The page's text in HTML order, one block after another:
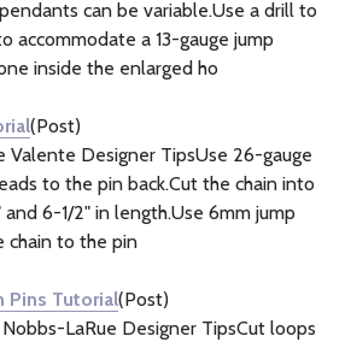
can be variable.Use a drill to
accommodate a 13-gauge jump
inside the enlarged ho
(Post)
Valente Designer TipsUse 26-gauge
to the pin back.Cut the chain into
6-1/2" in length.Use 6mm jump
chain to the pin
Pins Tutorial(Post)
LaRue Designer TipsCut loops